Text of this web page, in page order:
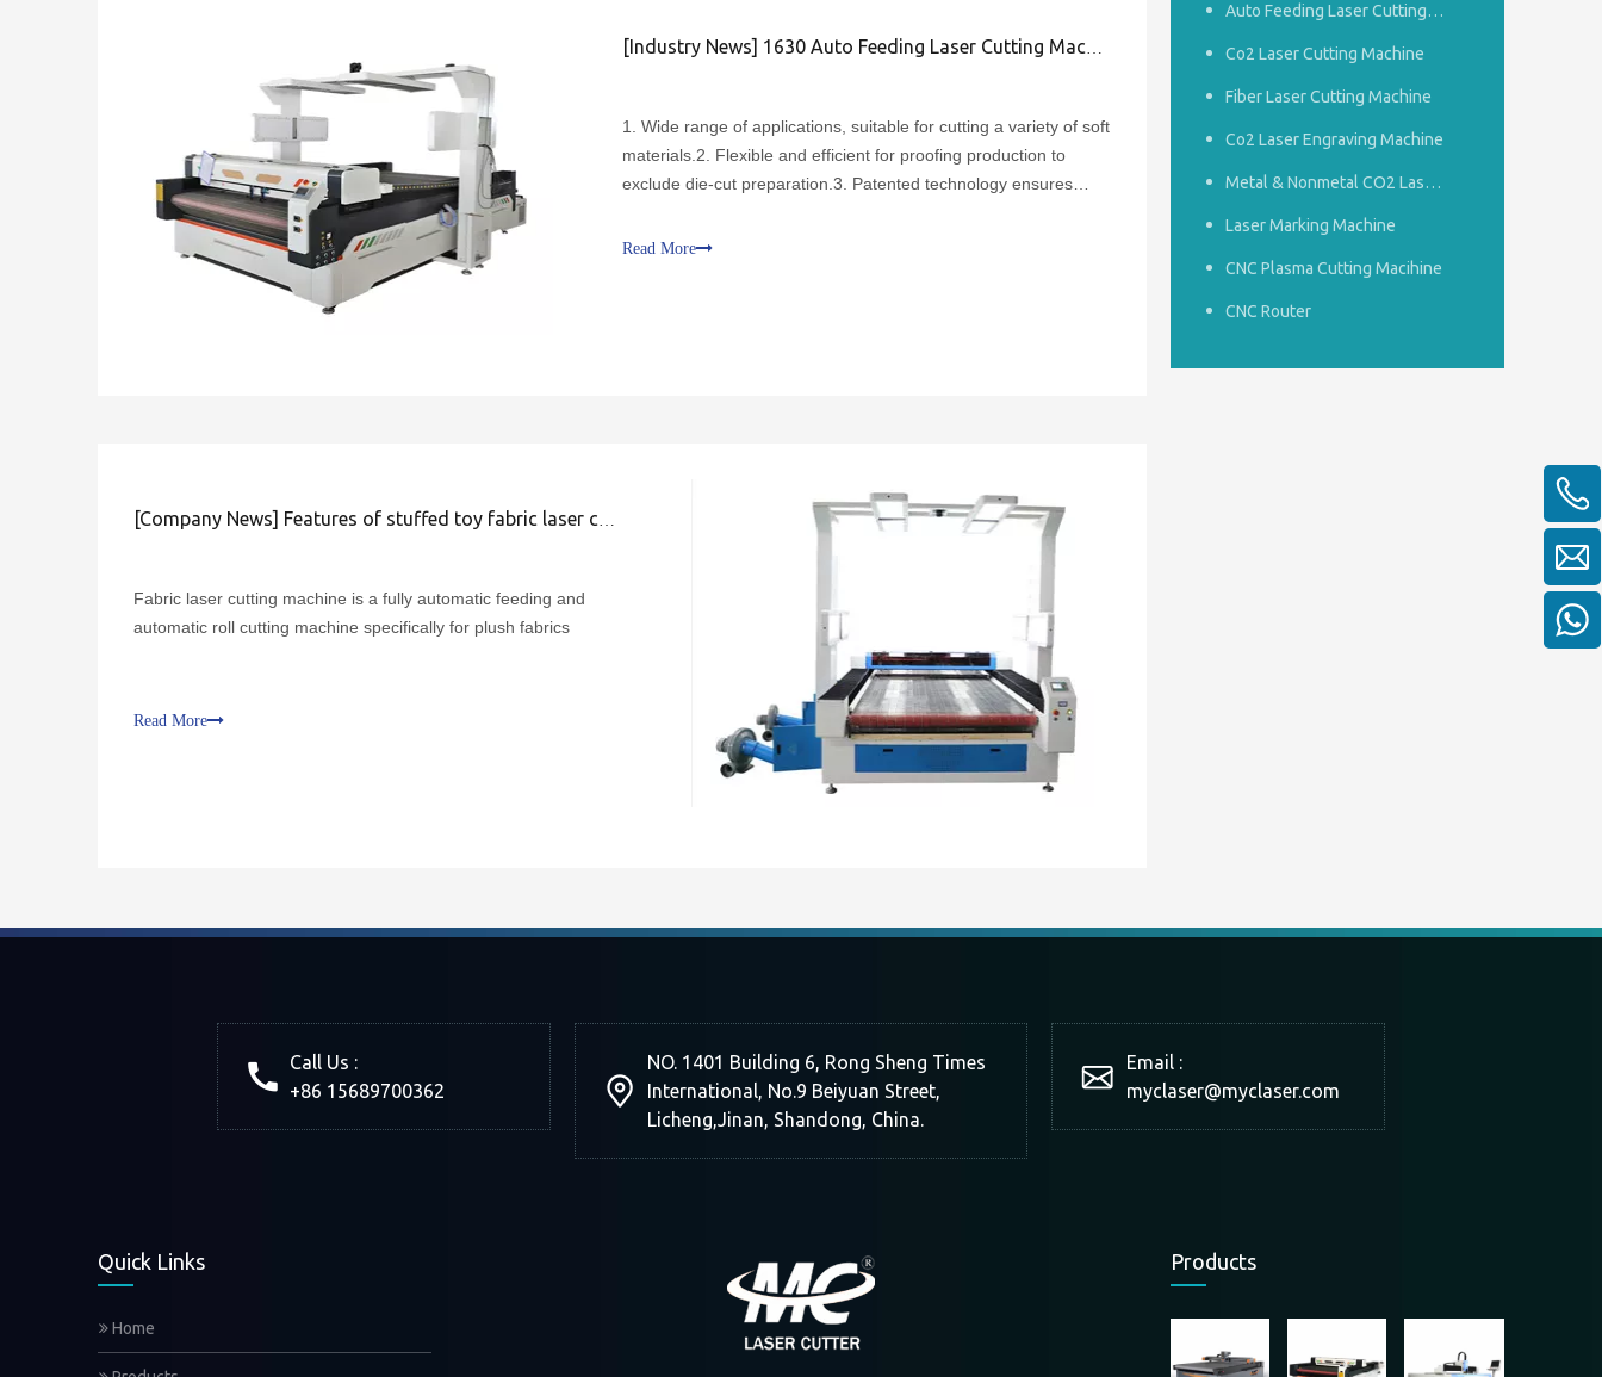
[Industry News] 1630 Auto Feeding Laser Cutting Machine with CCD Vision
1. Wide range of applications, suitable for cutting a variety of soft
materials.2. Flexible and efficient for proofing production to
exclude die-cut preparation.3. Patented technology ensures
tune and labor, cutting and lockrand are co
Read More
[Company News] Features of stuffed toy fabric laser cutting machine
Fabric laser cutting machine is a fully automatic feeding and
automatic roll cutting machine specifically for plush fabrics
Read More
Auto Feeding Laser Cutting Machine
Co2 Laser Cutting Machine
Fiber Laser Cutting Machine
Co2 Laser Engraving Machine
Metal & Nonmetal CO2 Laser Cutting Machine
Laser Marking Machine
CNC Plasma Cutting Macihine
CNC Router
Call Us :
+86 15689700362
NO. 1401 Building 6, Rong Sheng Times
International, No.9 Beiyuan Street,
Licheng,Jinan, Shandong, China.
Email :
myclaser@myclaser.com
Quick Links
Home
Products